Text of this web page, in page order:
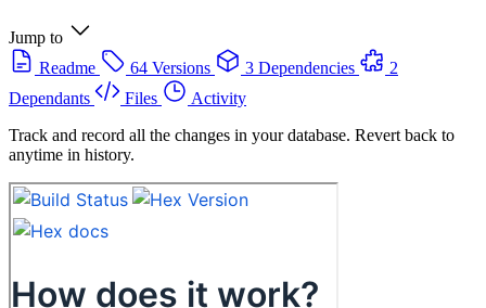
Jump to
Readme
64 Versions 3 Dependencies
2
Dependants
Files
Activity
Track and record all the changes in your database. Revert back to
anytime in history.